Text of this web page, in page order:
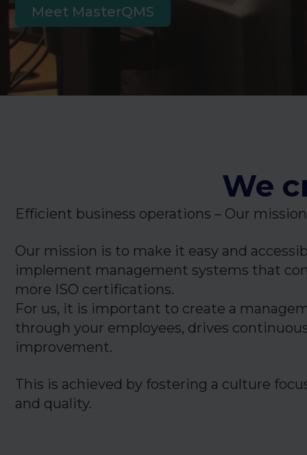
Meet MasterQMS
We
Efficient business operations – Our mission
Our mission is to make it easy and
implement management systems that
more ISO certifications.
For us, it is important to create a
through your employees, drives
improvement.
This is achieved by fostering a culture
and quality.